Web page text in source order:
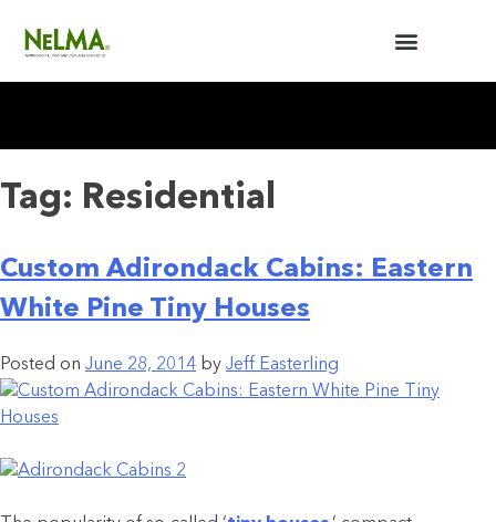
Tag: Residential
Custom Adirondack Cabins: Eastern
White Pine Tiny Houses
Posted on June 28, 2014 by Jeff Easterling